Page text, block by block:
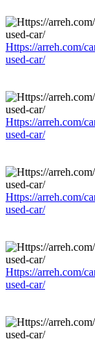
Https://arreh.com/
used-car/
Https://arreh.com/
used-car/
Https://arreh.com/
used-car/
Https://arreh.com/
used-car/